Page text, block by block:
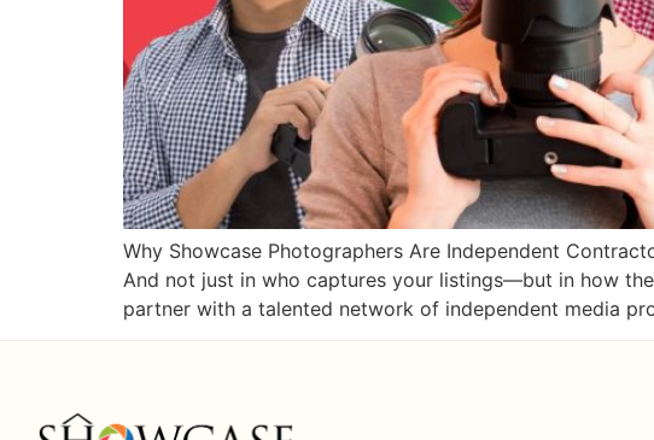
Why Showcase Photographers Are Independent
And not just in who captures your listings—but in how
partner with a talented network of independent media